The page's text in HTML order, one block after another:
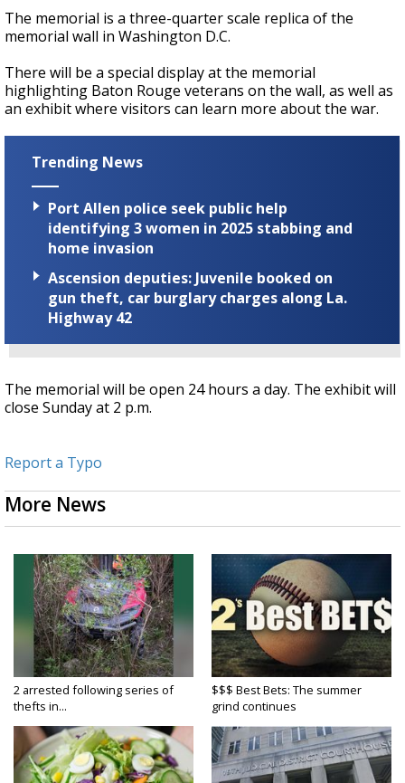
The memorial is a three-quarter scale replica of the
memorial wall in Washington D.C.
There will be a special display at the memorial
highlighting Baton Rouge veterans on the wall, as well as
an exhibit where visitors can learn more about the war.
Trending News
Port Allen police seek public help
identifying 3 women in 2025 stabbing and
home invasion
Ascension deputies: Juvenile booked on
gun theft, car burglary charges along La.
Highway 42
The memorial will be open 24 hours a day. The exhibit will
close Sunday at 2 p.m.
Report a Typo
More News
2 arrested following series of
thefts in...
$$$ Best Bets: The summer
grind continues